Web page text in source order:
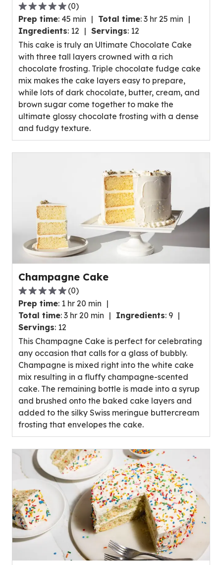
0.0
out
of
5
stars,
average
rating
value
out
of
0
reviews.
(0)
Prep time: 45 min Total time: 3 hr 25 min
Ingredients: 12 Servings: 12
This cake is truly an Ultimate Chocolate Cake
with three tall layers crowned with a rich
chocolate frosting. Triple chocolate fudge cake
mix makes the cake layers easy to prepare,
while lots of dark chocolate, butter, cream, and
brown sugar come together to make the
ultimate glossy chocolate frosting with a dense
and fudgy texture.
Champagne Cake
0.0
out
of
5
stars,
average
rating
value
out
of
0
reviews.
(0)
Prep time: 1 hr 20 min
Total time: 3 hr 20 min Ingredients: 9
Servings: 12
This Champagne Cake is perfect for celebrating
any occasion that calls for a glass of bubbly.
Champagne is mixed right into the white cake
mix resulting in a fluffy champagne-scented
cake. The remaining bottle is made into a syrup
and brushed onto the baked cake layers and
added to the silky Swiss meringue buttercream
frosting that envelopes the cake.